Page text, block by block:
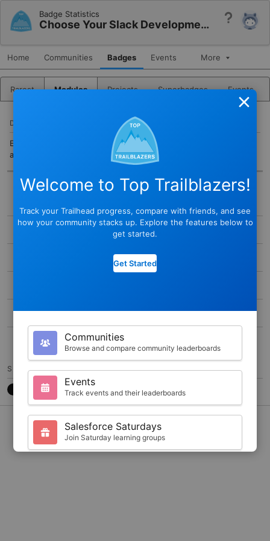
Badge Statistics
Choose Your Slack Development Path Help
Home Communities Badges Events More
Rarest Modules Projects Superbadges Events
DESCRIPTION
Explore Slack development tools so you can choose the right
approach for building apps.
BADGE
STATUS
MAX SCORE
400
SHARE
7788CB3
CONTACT
Welcome to Top Trailblazers!
Track your Trailhead progress, compare with friends, and see
how your community stacks up. Explore the features below to
get started.
Get Started
Communities
Browse and compare community leaderboards
Events
Track events and their leaderboards
Salesforce Saturdays
Join Saturday learning groups
Close